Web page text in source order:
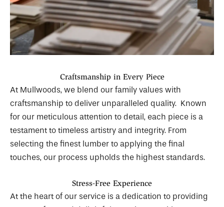
Craftsmanship in Every Piece
At Mullwoods, we blend our family values with
craftsmanship to deliver unparalleled quality. Known
for our meticulous attention to detail, each piece is a
testament to timeless artistry and integrity. From
selecting the finest lumber to applying the final
touches, our process upholds the highest standards.
Stress-Free Experience
At the heart of our service is a dedication to providing